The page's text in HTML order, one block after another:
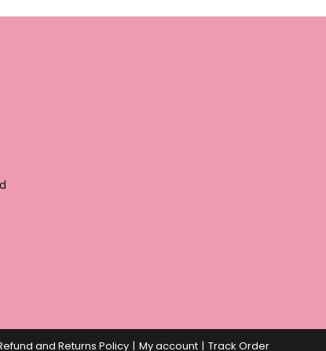
and Returns Policy My account Track Order